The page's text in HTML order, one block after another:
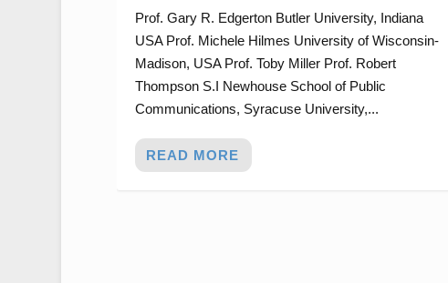
Prof. Gary R. Edgerton Butler University, Indiana
USA Prof. Michele Hilmes University of Wisconsin-
Madison, USA Prof. Toby Miller Prof. Robert
Thompson S.I Newhouse School of Public
Communications, Syracuse University,...
READ MORE